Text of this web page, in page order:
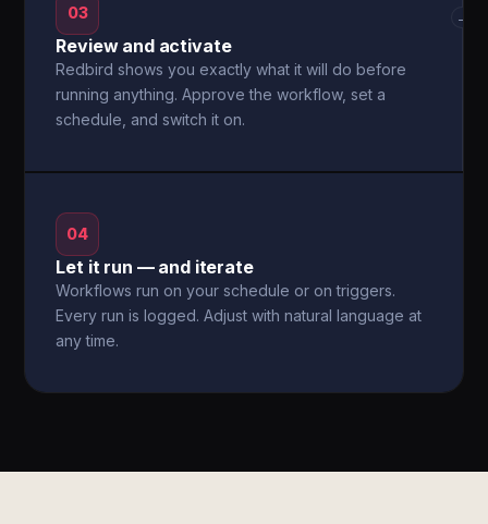
03
Review and activate
Redbird shows you exactly what it will do before
running anything. Approve the workflow, set a
schedule, and switch it on.
→
04
Let it run — and iterate
Workflows run on your schedule or on triggers.
Every run is logged. Adjust with natural language at
any time.